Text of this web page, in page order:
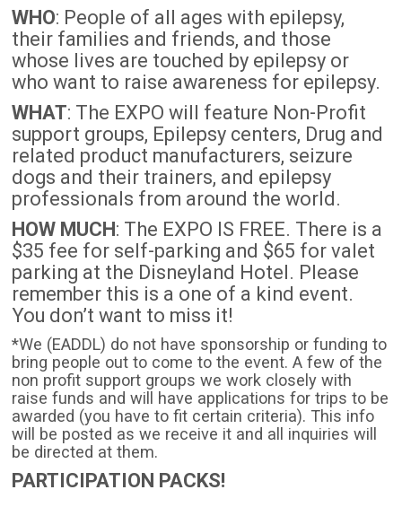
WHO: People of all ages with epilepsy,
their families and friends, and those
whose lives are touched by epilepsy or
who want to raise awareness for epilepsy.
WHAT: The EXPO will feature Non-Profit
support groups, Epilepsy centers, Drug and
related product manufacturers, seizure
dogs and their trainers, and epilepsy
professionals from around the world.
HOW MUCH: The EXPO IS FREE. There is a
$35 fee for self-parking and $65 for valet
parking at the Disneyland Hotel. Please
remember this is a one of a kind event.
You don’t want to miss it!
*We (EADDL) do not have sponsorship or funding to
bring people out to come to the event. A few of the
non profit support groups we work closely with
raise funds and will have applications for trips to be
awarded (you have to fit certain criteria). This info
will be posted as we receive it and all inquiries will
be directed at them.
PARTICIPATION PACKS!